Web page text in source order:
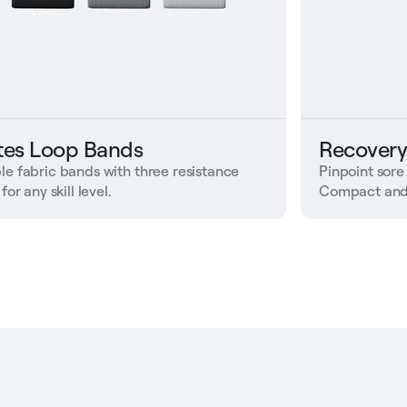
Loop Bands
fabric bands with three resistance
any skill level.
Pinpoint
Compact